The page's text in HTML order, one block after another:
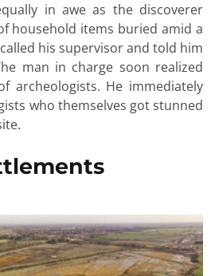
in awe as the discoverer
household items buried amid a
his supervisor and told him
man in charge soon realized
archeologists. He immediately
who themselves got stunned